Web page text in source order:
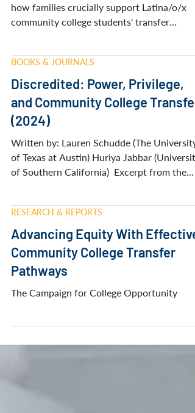
NISTS award winner Ivan Valdovinos reveals
how families crucially support Latina/o/x
journeys. His research with students and
identity, family obligations, and systemic
barriers shape transfer decisions. Learn
family-centered strategies to improve
pathways for Latina/o/x students navigating
the community college to university
transition.
BOOKS & JOURNALS
Discredited: Power, Privilege,
and Community College Transfer
(2024)
Written by: Lauren Schudde (The University
of Texas at Austin) Huriya Jabbar (University
RESEARCH & REPORTS
Advancing Equity With Effective
Community College Transfer
Pathways